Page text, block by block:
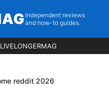
Independent reviews
and how-to guides.
reddit 2026